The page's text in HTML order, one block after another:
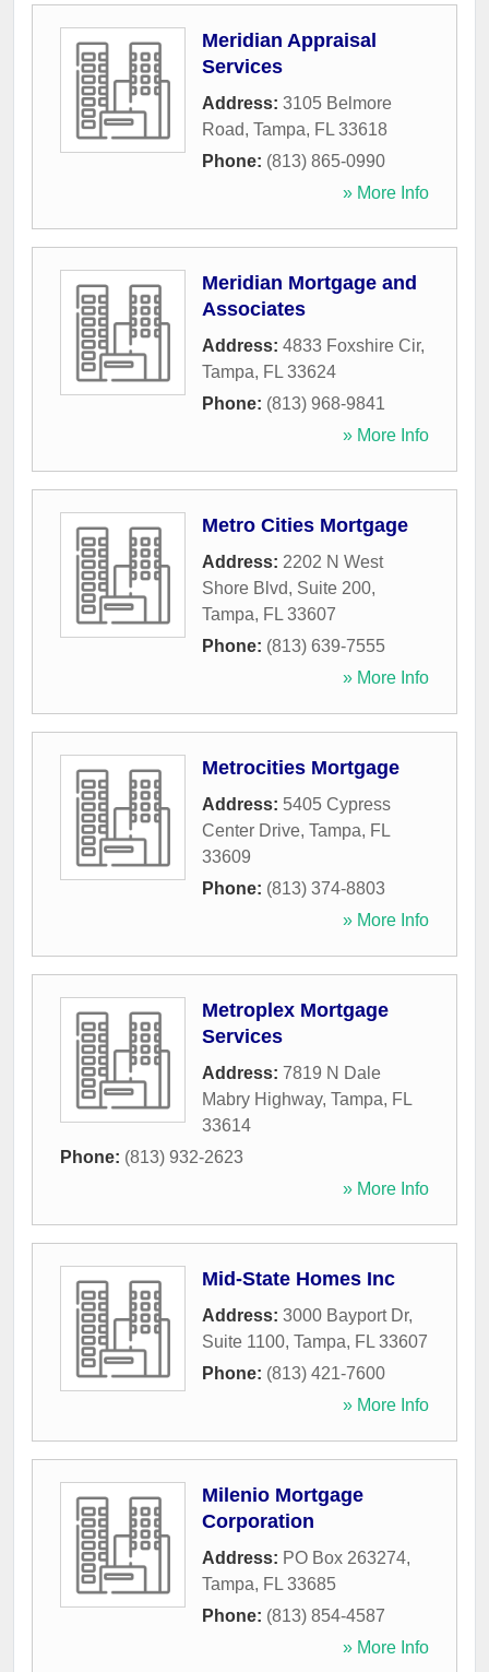
Meridian Appraisal
Services
Address: 3105 Belmore
Road, Tampa, FL 33618
Phone: (813) 865-0990
» More Info
Meridian Mortgage and
Associates
Address: 4833 Foxshire Cir,
Tampa, FL 33624
Phone: (813) 968-9841
» More Info
Metro Cities Mortgage
Address: 2202 N West
Shore Blvd, Suite 200,
Tampa, FL 33607
Phone: (813) 639-7555
» More Info
Metrocities Mortgage
Address: 5405 Cypress
Center Drive, Tampa, FL
33609
Phone: (813) 374-8803
» More Info
Metroplex Mortgage
Services
Address: 7819 N Dale
Mabry Highway, Tampa, FL
33614
Phone: (813) 932-2623
» More Info
Mid-State Homes Inc
Address: 3000 Bayport Dr,
Suite 1100, Tampa, FL 33607
Phone: (813) 421-7600
» More Info
Milenio Mortgage
Corporation
Address: PO Box 263274,
Tampa, FL 33685
Phone: (813) 854-4587
» More Info